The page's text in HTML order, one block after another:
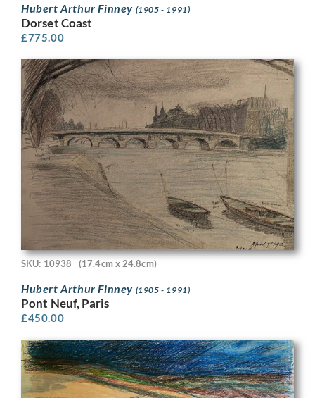
Hubert Arthur Finney (1905 - 1991)
Dorset Coast
£775.00
SKU: 10938 (17.4cm x 24.8cm)
Hubert Arthur Finney (1905 - 1991)
Pont Neuf, Paris
£450.00